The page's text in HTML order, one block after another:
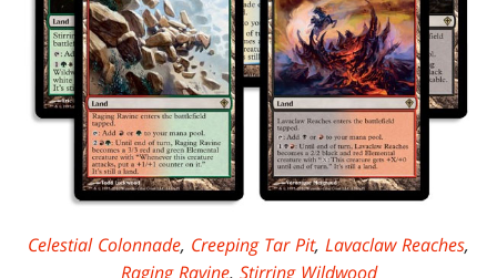
Celestial Colonnade, Creeping Tar Pit, Lavaclaw Reaches,
Raging Ravine, Stirring Wildwood